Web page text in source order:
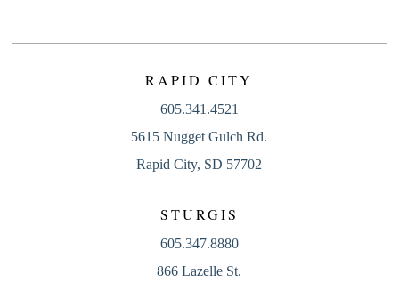
RAPID CITY
605.341.4521
5615 Nugget Gulch Rd.
Rapid City, SD 57702
STURGIS
605.347.8880
866 Lazelle St.